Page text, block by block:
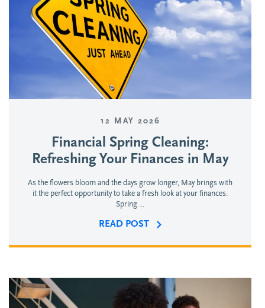
12 MAY 2026
Financial Spring Cleaning:
Refreshing Your Finances in May
As the flowers bloom and the days grow longer, May brings with
it the perfect opportunity to take a fresh look at your finances.
Spring ...
READ POST